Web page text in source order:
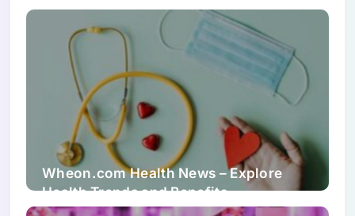
Wheon.com Health News – Explore
Health Trends and Benefits